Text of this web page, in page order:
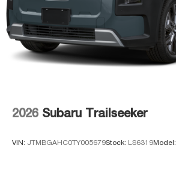
2026 Subaru Trailseeker
VIN: JTMBGAHC0TY005679Stock: LS6319Model: